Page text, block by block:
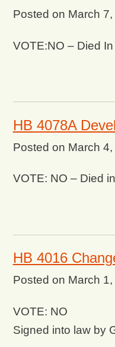
Posted on March
VOTE:NO – Died
HB 4078A
Posted on March
VOTE: NO – Died
HB 4016
Posted on March
VOTE: NO
Signed into law by